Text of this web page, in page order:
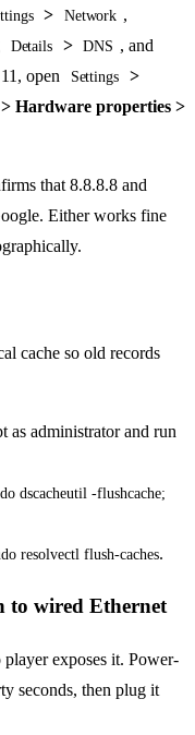
> Network ,
Details > DNS , and
open
Settings >
Hardware properties >
that 8.8.8.8 and
Either works fine
cache so old records
as administrator and run
dscacheutil -flushcache;
resolvectl flush-caches.
to wired Ethernet
exposes it. Power-
seconds, then plug it